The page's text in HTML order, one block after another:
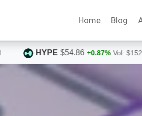
Home Blog
Vol: $152.9M DOGE $0.0710